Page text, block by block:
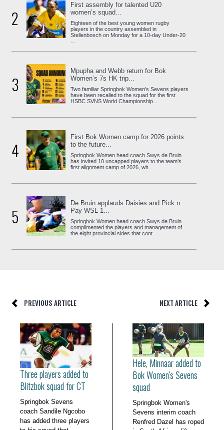
2
First assembly for talented U20
women’s squad...
Eighteen of the best young women rugby
players in the country assembled in
Stellenbosch on Monday for a 10-day Under-20
3
Mpupha and Webb return for Bok
Women’s 7s HK trip...
Two familiar Springbok Women’s Sevens players
have been recalled to the squad for the first
HSBC SVNS World Championship...
4
First Bok Women camp for 2026 points
to the future...
Springbok Women head coach Swys de Bruin
has invited 10 uncapped players to the team’s
first alignment camp of 2026, wit...
5
De Bruin applauds Daisies and Pick n
Pay WSL 1...
Springbok Women head coach Swys de Bruin
complimented the players and management of
the eight provincial sides that cont...
PREVIOUS ARTICLE NEXT ARTICLE
Three players added to
Blitzbok squad for CT
Springbok Sevens
coach Sandile Ngcobo
has added three players
Hele, Minnaar added to
Bok Women's Sevens
squad
Springbok Women's
Sevens interim coach
Renfred Dazel has roped